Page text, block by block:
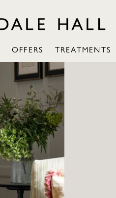
OFFERS TREATMENTS